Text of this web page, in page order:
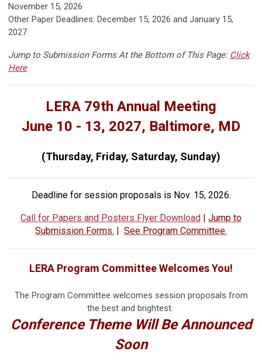
November 15, 2026
Other Paper Deadlines: December 15, 2026 and January 15,
2027
Jump to Submission Forms At the Bottom of This Page: Click
Here
LERA 79th Annual Meeting
June 10 - 13, 2027, Baltimore, MD
(Thursday, Friday, Saturday, Sunday)
Deadline for session proposals is Nov. 15, 2026.
Call for Papers and Posters Flyer Download | Jump to
Submission Forms. | See Program Committee.
LERA Program Committee Welcomes You!
The Program Committee welcomes session proposals from
the best and brightest.
Conference Theme Will Be Announced
Soon